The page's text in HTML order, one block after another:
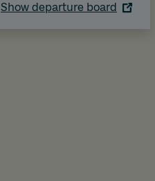
Show departure board